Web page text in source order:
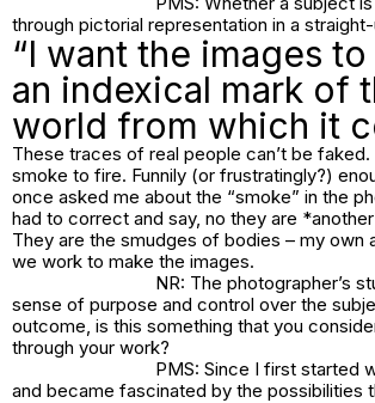
through pictorial representation in a
“I want the images
an indexical mark of
world from which it
These traces of real people can’t be faked.
smoke to fire. Funnily (or frustratingly?)
once asked me about the “smoke” in the
had to correct and say, no they are
They are the smudges of bodies – my own
we work to make the images.
NR: The photographer’s
sense of purpose and control over the
outcome, is this something that you
through your work?
PMS: Since I first started
and became fascinated by the possibilities